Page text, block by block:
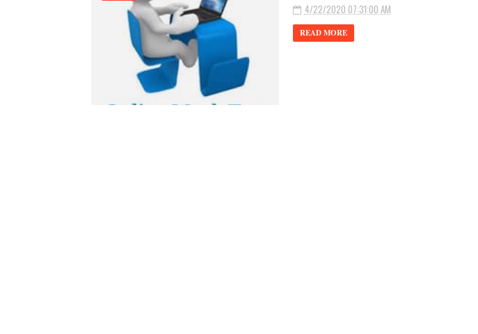
4/22/2020 07:31:00 AM
READ MORE